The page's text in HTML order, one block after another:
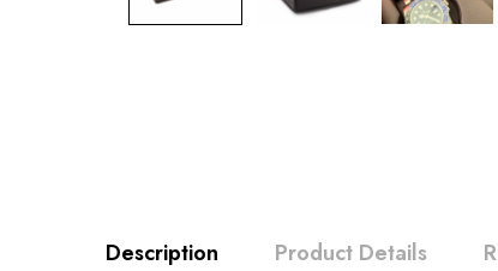
Description Product Details